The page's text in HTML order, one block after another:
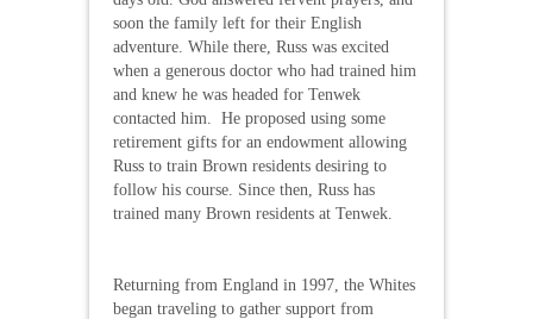
soon the family left for their English
adventure. While there, Russ was excited
when a generous doctor who had trained him
and knew he was headed for Tenwek
contacted him. He proposed using some
retirement gifts for an endowment allowing
Russ to train Brown residents desiring to
follow his course. Since then, Russ has
trained many Brown residents at Tenwek.
Returning from England in 1997, the Whites
began traveling to gather support from